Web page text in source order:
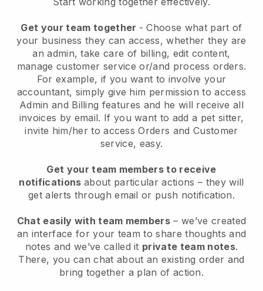
Get your team together - Choose what part of
your business they can access, whether they are
an admin, take care of billing, edit content,
manage customer service or/and process orders.
For example, if you want to involve your
accountant, simply give him permission to access
Admin and Billing features and he will receive all
invoices by email. If you want to add a pet sitter,
invite him/her to access Orders and Customer
service, easy.
Get your team members to receive
notifications about particular actions – they will
get alerts through email or push notification.
Chat easily with team members – we’ve created
an interface for your team to share thoughts and
notes and we’ve called it private team notes.
There, you can chat about an existing order and
bring together a plan of action.